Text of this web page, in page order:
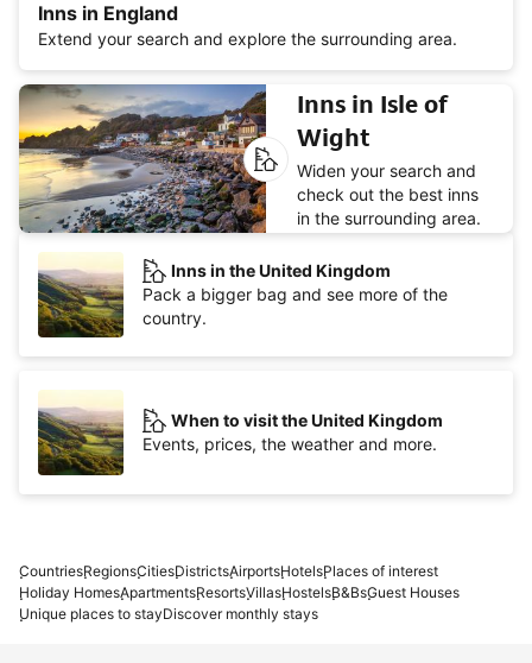
Inns in England
Extend your search and explore the surrounding area.
Inns in Isle of
Wight
Widen your search and
check out the best inns
in the surrounding area.
Inns in the United Kingdom
Pack a bigger bag and see more of the
country.
When to visit the United Kingdom
Events, prices, the weather and more.
CountriesRegionsCitiesDistrictsAirportsHotelsPlaces of interest
Holiday HomesApartmentsResortsVillasHostelsB&BsGuest Houses
Unique places to stayDiscover monthly stays